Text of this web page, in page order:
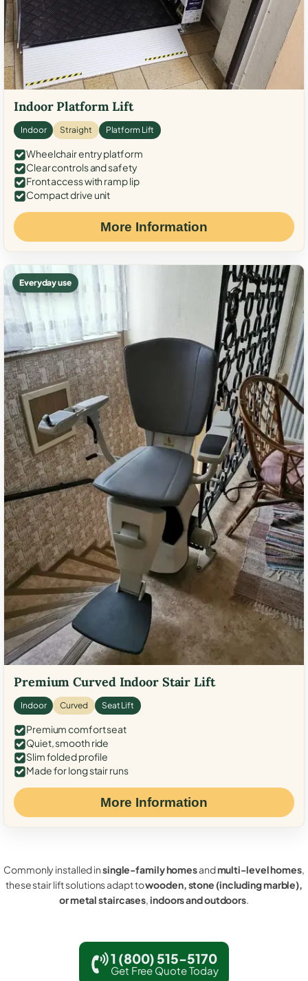
Indoor Platform Lift
Indoor Straight Platform Lift
Wheelchair entry platform
Clear controls and safety
Front access with ramp lip
Compact drive unit
More Information
Everyday use
Premium Curved Indoor Stair Lift
Indoor Curved Seat Lift
Premium comfort seat
Quiet, smooth ride
Slim folded profile
Made for long stair runs
More Information
Commonly installed insingle-family homesandmulti-level homes,
these stair lift solutions adapt towooden, stone (including marble),
or metal staircases,indoors and outdoors.
1 (800) 515-5170
Get Free Quote Today